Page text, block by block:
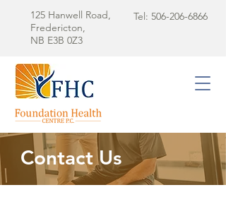
125 Hanwell Road,
Fredericton,
NB E3B 0Z3
Tel: 506-206-6866
Contact Us